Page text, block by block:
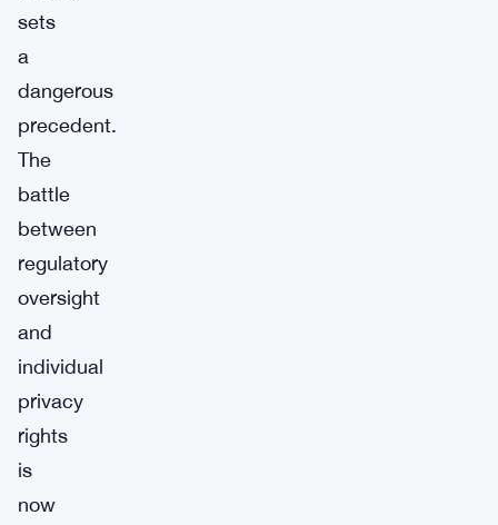
sets
a
dangerous
precedent.
The
battle
between
regulatory
oversight
and
individual
privacy
rights
is
now